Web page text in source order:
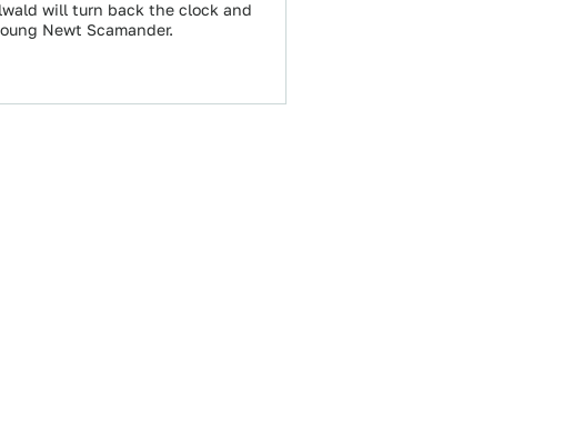
will turn back the clock and
Newt Scamander.